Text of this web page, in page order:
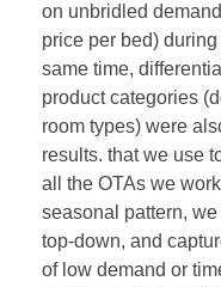
on unbridled
price per bed)
same time,
product categories
room types) were
results. that we use
all the OTAs we
seasonal pattern,
top-down, and
of low demand or